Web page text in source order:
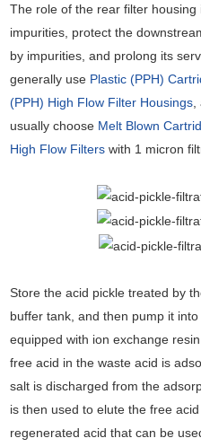
The role of the rear filter
impurities, protect the
by impurities, and prolong its
generally use Plastic (PPH)
(PPH) High Flow Filter Housings
usually choose Melt Blown
High Flow Filters with 1 micron
Store the acid pickle treated by
buffer tank, and then pump it
equipped with ion exchange
free acid in the waste acid is
salt is discharged from the
is then used to elute the free
regenerated acid that can be